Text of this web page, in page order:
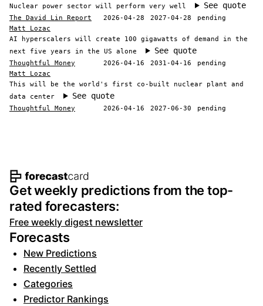
Nuclear power sector will perform very well See quote
The David Lin Report 2026-04-28 2027-04-28
pending
Matt Lozac
AI hyperscalers will create 100 gigawatts of demand in the
next five years in the US alone
See quote
Thoughtful Money 2026-04-16 2031-04-16
pending
Matt Lozac
This will be the world's first co-built nuclear plant and
data center
See quote
Thoughtful Money 2026-04-16 2027-06-30 pending
Footer navigation and site
Get weekly predictions from the top-
rated forecasters:
Free weekly digest newsletter
Forecasts
New Predictions
Recently Settled
Categories
Predictor Rankings